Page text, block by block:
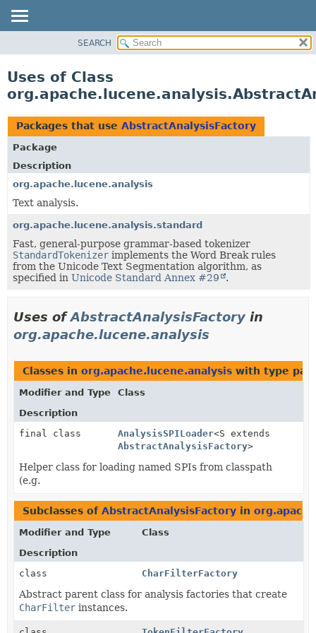
CLASS
TREE
DEPRECATED
INDEX
HELP
SEARCH
Uses of Class
Packages that use AbstractAnalysisFactory
Package
Description
org.apache.lucene.analysis
Text analysis.
org.apache.lucene.analysis.standard
Fast, general-purpose grammar-based tokenizer
StandardTokenizer implements the Word Break rules
from the Unicode Text Segmentation algorithm, as
specified in Unicode Standard Annex #29 .
Uses ofAbstractAnalysisFactory in
org.apache.lucene.analysis
Classes in org.apache.lucene.analysis with type
Modifier and Type
Class
Description
final class
AnalysisSPILoader<S extends
AbstractAnalysisFactory>
Helper class for loading named SPIs from classpath
(e.g.
Subclasses of AbstractAnalysisFactory in
Modifier and Type
Class
Description
class
CharFilterFactory
Abstract parent class for analysis factories that create
CharFilter instances.